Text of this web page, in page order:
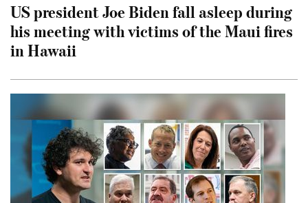
US president Joe Biden fall asleep during
his meeting with victims of the Maui fires
in Hawaii